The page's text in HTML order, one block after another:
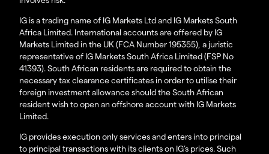
IG is a trading name of IG Markets Ltd and IG Markets South
Africa Limited. International accounts are offered by IG
Markets Limited in the UK (FCA Number 195355), a juristic
representative of IG Markets South Africa Limited (FSP No
41393). South African residents are required to obtain the
necessary tax clearance certificates in order to utilise their
foreign investment allowance should the South African
resident wish to open an offshore account with IG Markets
Limited.
IG provides execution only services and enters into principal
to principal transactions with its clients on IG’s prices. Such